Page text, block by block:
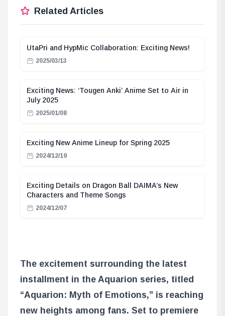
Related Articles
UtaPri and HypMic Collaboration: Exciting News!
2025/03/13
Exciting News: ‘Tougen Anki’ Anime Set to Air in
July 2025
2025/01/08
Exciting New Anime Lineup for Spring 2025
2024/12/19
Exciting Details on Dragon Ball DAIMA’s New
Characters and Theme Songs
2024/12/07
The excitement surrounding the latest
installment in the Aquarion series, titled
“Aquarion: Myth of Emotions,” is reaching
new heights among fans. Set to premiere